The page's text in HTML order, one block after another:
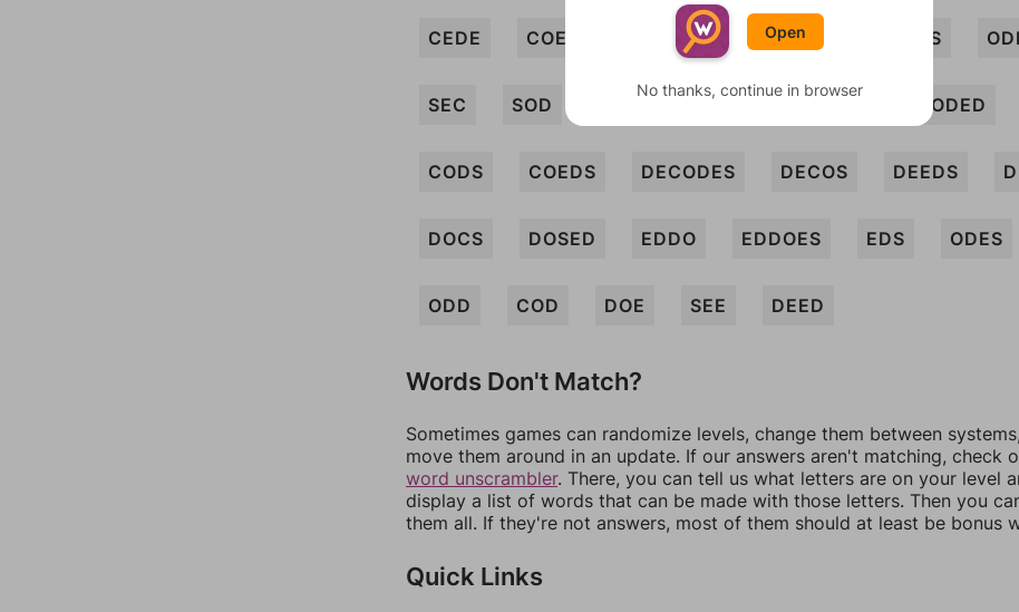
CEDE COED DECO DOS
SEC SOD CEDES CODED
CODS COEDS DECODES DECOS DEEDS
DOCS DOSED EDDO EDDOES EDS ODES
ODD COD DOE SEE DEED
Words Don't Match?
Sometimes games can randomize levels, change them between
move them around in an update. If our answers aren't matching, check
word unscrambler. There, you can tell us what letters are on your level
display a list of words that can be made with those letters. Then you
them all. If they're not answers, most of them should at least be bonus
Quick Links
Open
No thanks, continue in browser